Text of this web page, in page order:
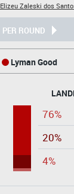
Elizeu Zaleski dos
PER ROUND
Lyman Good
76%
20%
4%